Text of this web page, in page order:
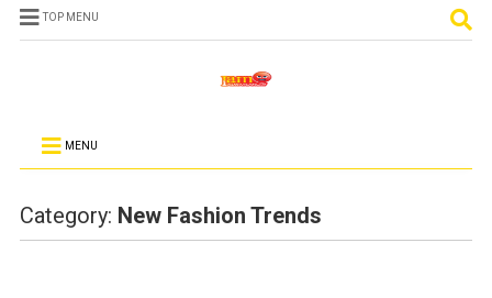
TOP MENU
MENU
Category: New Fashion Trends